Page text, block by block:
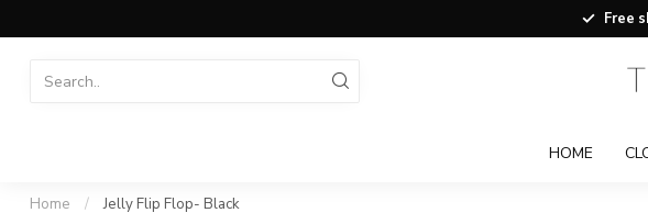
Free
HOME
Home / Jelly Flip Flop- Black